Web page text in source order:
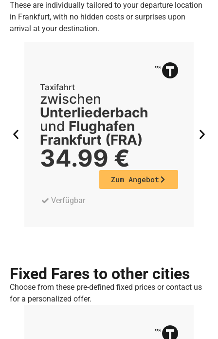
These are individually tailored to your departure location
in Frankfurt, with no hidden costs or surprises upon
arrival at your destination.
Taxifahrt
zwischen
Unterliederbach
und Flughafen
Frankfurt (FRA)
34.99 €
Zum Angebot
Verfügbar
Fixed Fares to other cities
Choose from these pre-defined fixed prices or contact us
for a personalized offer.